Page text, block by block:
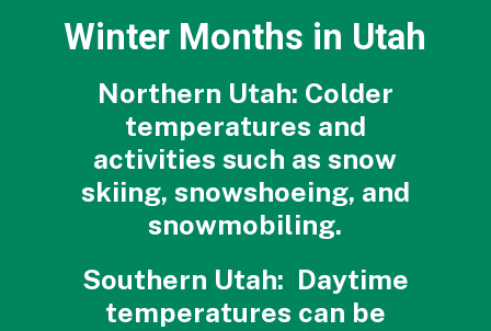
Northern Utah: Colder
temperatures and
activities such as snow
skiing, snowshoeing, and
snowmobiling.
Winter Months in Utah
Southern Utah: Daytime
temperatures can be